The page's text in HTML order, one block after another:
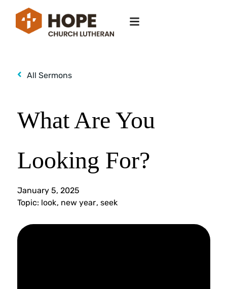
All Sermons
What Are You
Looking For?
January 5, 2025
Topic: look, new year, seek